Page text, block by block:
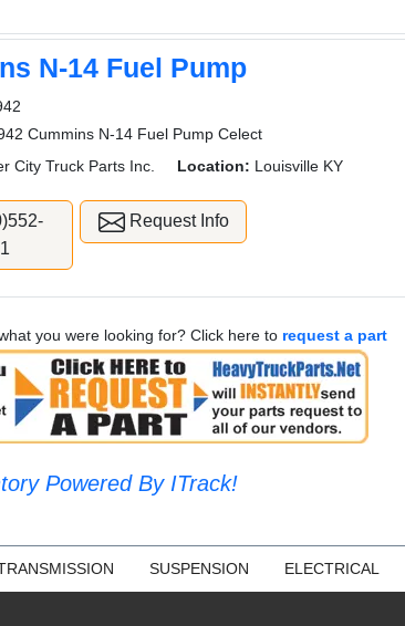
N-14 Fuel Pump
Cummins N-14 Fuel Pump Celect
City Truck Parts Inc. Location: Louisville KY
Request Info
you were looking for? Click here to request a part
Powered By ITrack!
SUSPENSION ELECTRICAL